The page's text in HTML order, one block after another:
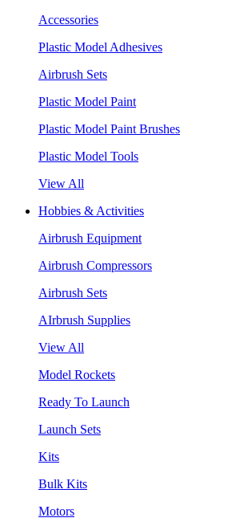
Accessories
Plastic Model Adhesives
Airbrush Sets
Plastic Model Paint
Plastic Model Paint Brushes
Plastic Model Tools
View All
Hobbies & Activities
Airbrush Equipment
Airbrush Compressors
Airbrush Sets
AIrbrush Supplies
View All
Model Rockets
Ready To Launch
Launch Sets
Kits
Bulk Kits
Motors